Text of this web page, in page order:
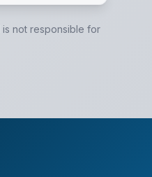
is not responsible for